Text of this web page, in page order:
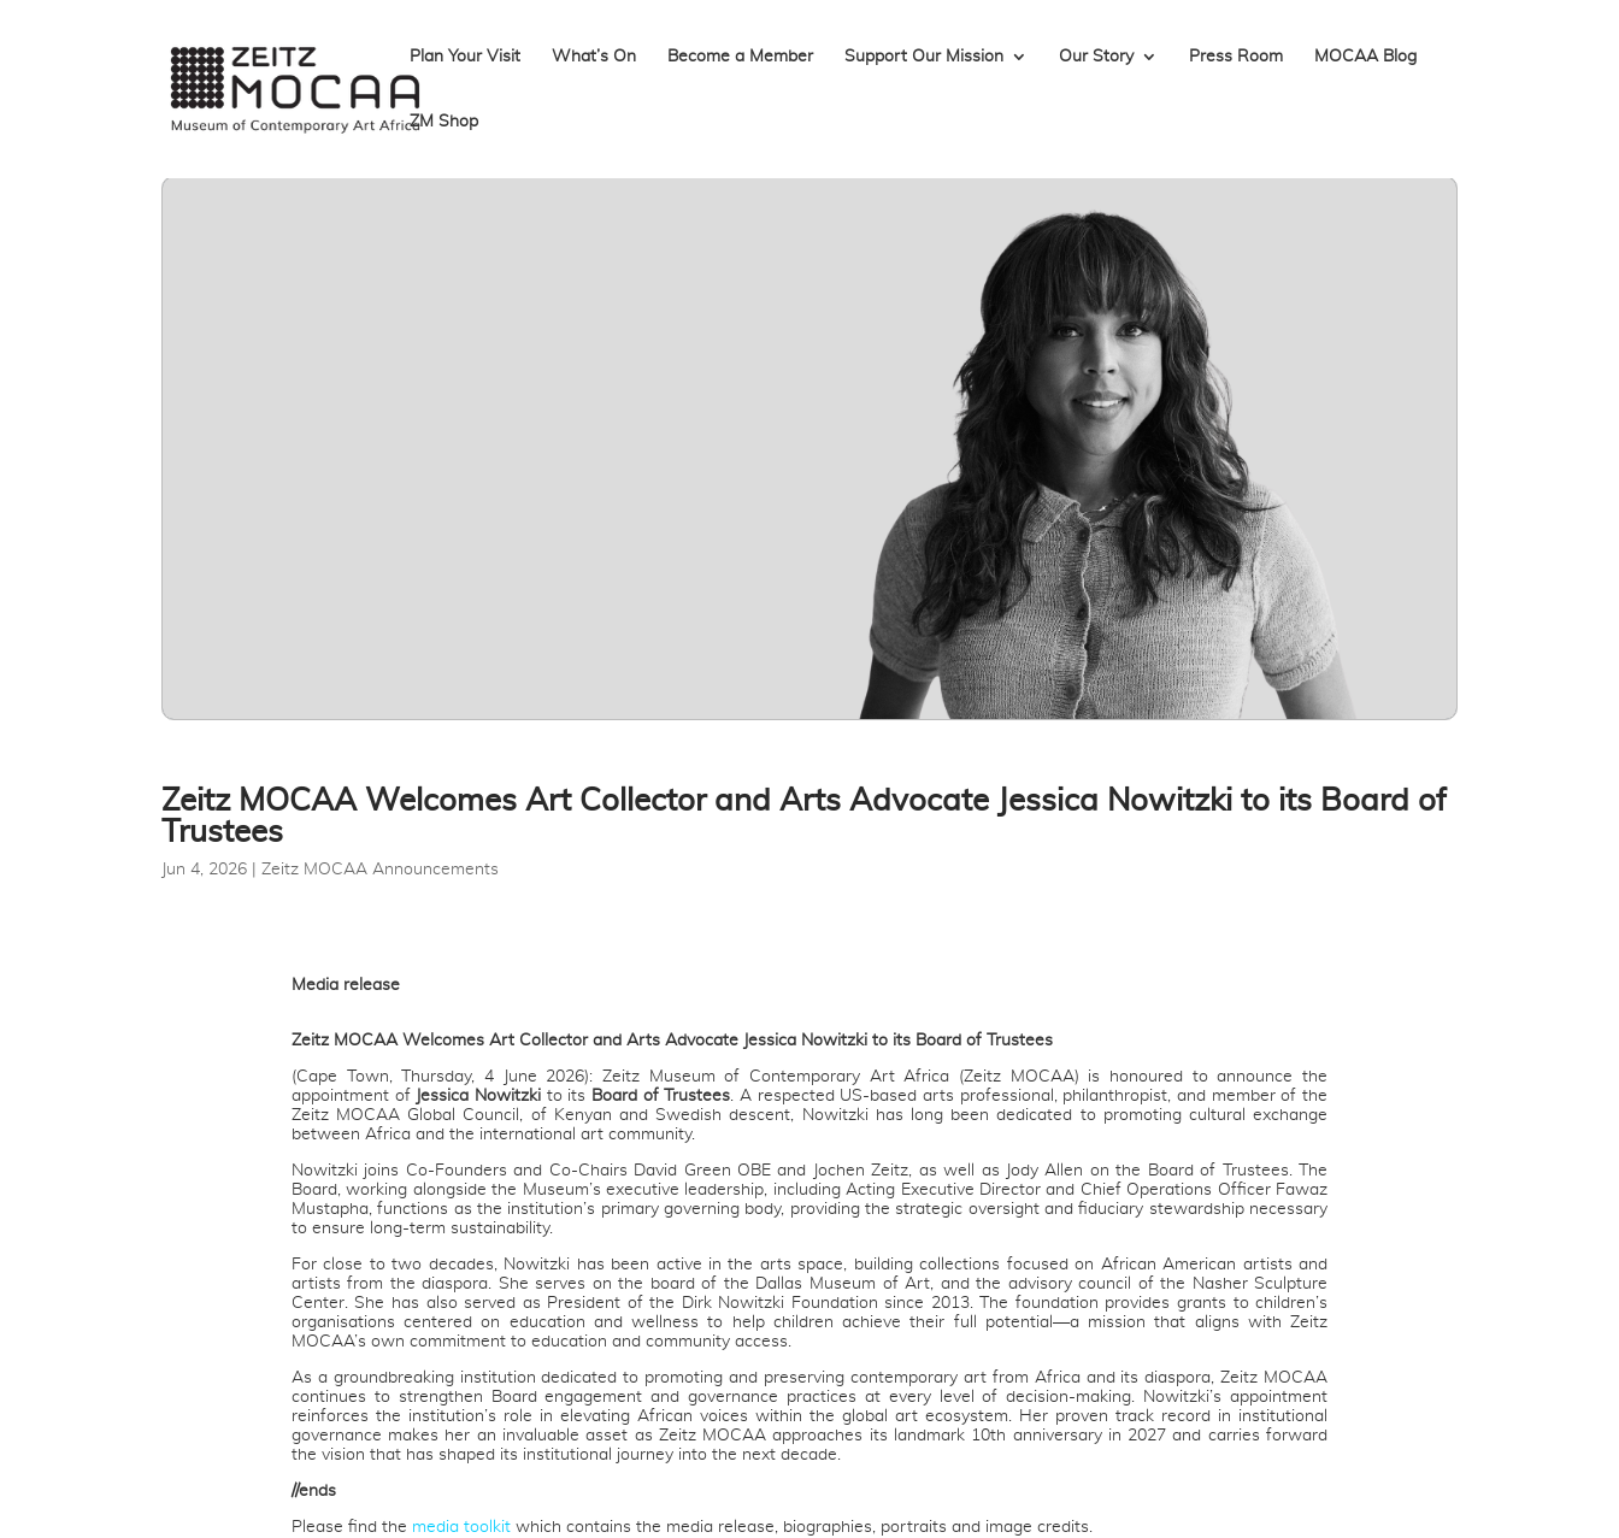
Plan Your Visit What’s On Become a Member Support Our Mission Our Story Press Room MOCAA Blog
ZM Shop
Zeitz MOCAA Welcomes Art Collector and Arts Advocate Jessica Nowitzki to its Board of
Trustees
Jun 4, 2026 |Zeitz MOCAA Announcements
Media release
Zeitz MOCAA Welcomes Art Collector and Arts Advocate Jessica Nowitzki to its Board of Trustees
(Cape Town, Thursday, 4 June 2026): Zeitz Museum of Contemporary Art Africa (Zeitz MOCAA) is honoured to announce the
appointment of Jessica Nowitzkito its Board of Trustees. A respected US-based arts professional, philanthropist, and member of the
Zeitz MOCAA Global Council, of Kenyan and Swedish descent, Nowitzki has long been dedicated to promoting cultural exchange
between Africa and the international art community.
Nowitzki joins Co-Founders and Co-Chairs David Green OBE and Jochen Zeitz, as well as Jody Allen on the Board of Trustees. The
Board, working alongside the Museum’s executive leadership, including Acting Executive Director and Chief Operations Officer Fawaz
Mustapha, functions as the institution’s primary governing body, providing the strategic oversight and fiduciary stewardship necessary
to ensure long-term sustainability.
For close to two decades, Nowitzki has been active in the arts space, building collections focused on African American artists and
artists from the diaspora. She serves on the board of the Dallas Museum of Art, and the advisory council of the Nasher Sculpture
Center. She has also served as President of the Dirk Nowitzki Foundation since 2013. The foundation provides grants to children’s
organisations centered on education and wellness to help children achieve their full potential—a mission that aligns with Zeitz
MOCAA’s own commitment to education and community access.
As a groundbreaking institution dedicated to promoting and preserving contemporary art from Africa and its diaspora, Zeitz MOCAA
continues to strengthen Board engagement and governance practices at every level of decision-making. Nowitzki’s appointment
reinforces the institution’s role in elevating African voices within the global art ecosystem. Her proven track record in institutional
governance makes her an invaluable asset as Zeitz MOCAA approaches its landmark 10th anniversary in 2027 and carries forward
the vision that has shaped its institutional journey into the next decade.
//ends
Please find the media toolkitwhich contains the media release, biographies, portraits and image credits.